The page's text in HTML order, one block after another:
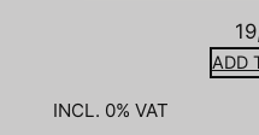
ADD
INCL. 0% VAT